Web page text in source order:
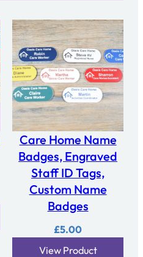
Care Home Name
Badges, Engraved
Staff ID Tags,
Custom Name
Badges
£5.00
View Product